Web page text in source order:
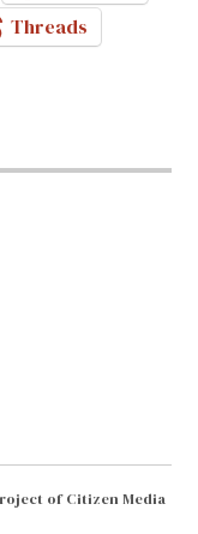
Threads
of Citizen Media